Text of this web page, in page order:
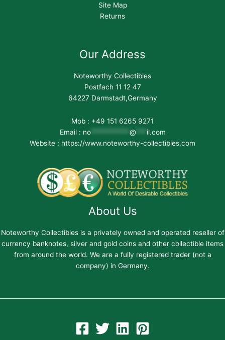
Site Map
Returns
Our Address
Noteworthy Collectibles
Postfach 11 12 47
64227 Darmstadt,Germany
Mob : +49 151 6265 9271
Email : no*********** @
il.com
Website : https://www.noteworthy-collectibles.com
About Us
Noteworthy Collectibles is a privately owned and operated reseller of
currency banknotes, silver and gold coins and other collectible items
from around the world. We are a fully registered trader (not a
company) in Germany.